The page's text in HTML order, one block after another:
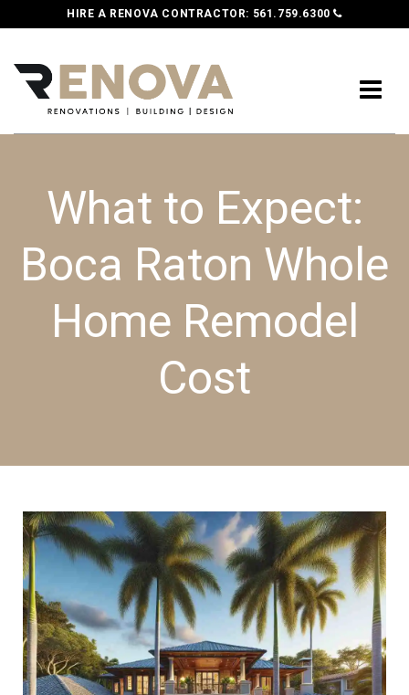
HIRE A RENOVA CONTRACTOR: 561.759.6300
What to Expect:
Boca Raton Whole
Home Remodel
Cost